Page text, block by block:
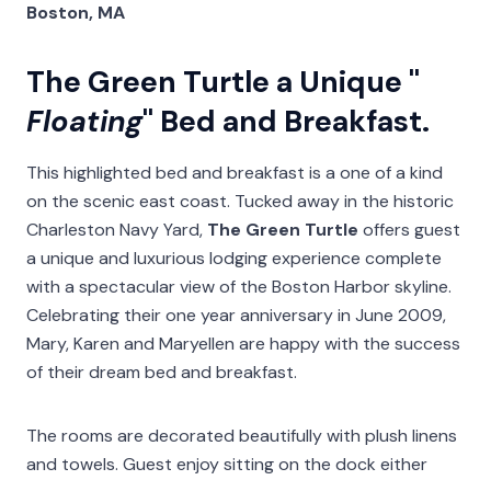
Boston, MA
The Green Turtle a Unique "
Floating" Bed and Breakfast.
This highlighted bed and breakfast is a one of a kind
on the scenic east coast. Tucked away in the historic
Charleston Navy Yard, The Green Turtle offers guest
a unique and luxurious lodging experience complete
with a spectacular view of the Boston Harbor skyline.
Celebrating their one year anniversary in June 2009,
Mary, Karen and Maryellen are happy with the success
of their dream bed and breakfast.
The rooms are decorated beautifully with plush linens
and towels. Guest enjoy sitting on the dock either